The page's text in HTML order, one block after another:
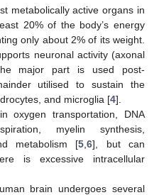
metabolically active organs in
20% of the body’s energy
only about 2% of its weight.
neuronal activity (axonal
major part is used post-
utilised to sustain the
and microglia [4].
oxygen transportation, DNA
myelin synthesis,
metabolism [5 ,6], but can
is excessive intracellular
brain undergoes several